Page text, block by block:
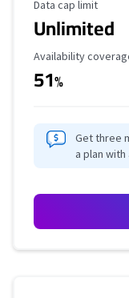
Data Cap Limit
Data cap limit
Unlimited
Availability
Availability
51%
Get three
a plan